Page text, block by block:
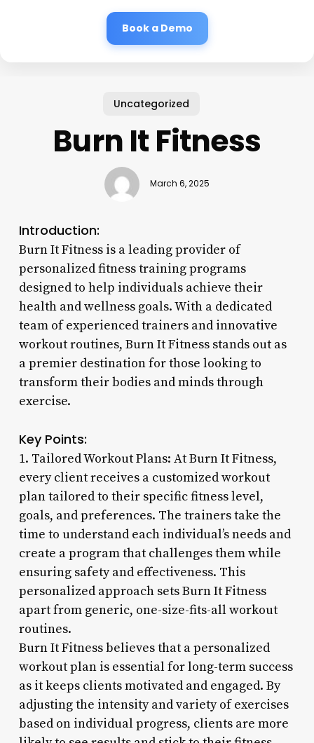
Book a Demo
Uncategorized
Burn It Fitness
March 6, 2025
Introduction:
Burn It Fitness is a leading provider of
personalized fitness training programs
designed to help individuals achieve their
health and wellness goals. With a dedicated
team of experienced trainers and innovative
workout routines, Burn It Fitness stands out as
a premier destination for those looking to
transform their bodies and minds through
exercise.
Key Points:
1. Tailored Workout Plans: At Burn It Fitness,
every client receives a customized workout
plan tailored to their specific fitness level,
goals, and preferences. The trainers take the
time to understand each individual’s needs and
create a program that challenges them while
ensuring safety and effectiveness. This
personalized approach sets Burn It Fitness
apart from generic, one-size-fits-all workout
routines.
Burn It Fitness believes that a personalized
workout plan is essential for long-term success
as it keeps clients motivated and engaged. By
adjusting the intensity and variety of exercises
based on individual progress, clients are more